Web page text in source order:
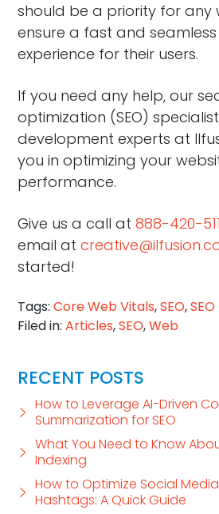
should be a priority for any
ensure a fast and
experience for their users.
If you need any help, our
optimization (SEO)
development experts at
you in optimizing your
performance.
Give us a call at 888-420-
email at
started!
Tags: Core Web Vitals,SEO,
Filed in: Articles,SEO,Web
RECENT POSTS
How to Leverage AI-Driven
Summarization for SEO
What You Need to Know
Indexing
How to Optimize Social
Hashtags: A Quick Guide